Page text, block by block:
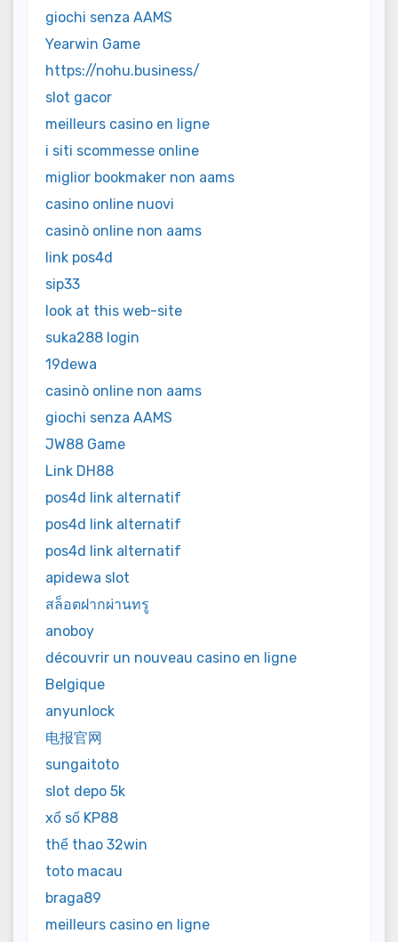
giochi senza AAMS
Yearwin Game
https://nohu.business/
slot gacor
meilleurs casino en ligne
i siti scommesse online
miglior bookmaker non aams
casino online nuovi
casinò online non aams
link pos4d
sip33
look at this web-site
suka288 login
19dewa
casinò online non aams
giochi senza AAMS
JW88 Game
Link DH88
pos4d link alternatif
pos4d link alternatif
pos4d link alternatif
apidewa slot
สล็อตฝากผ่านทรู
anoboy
découvrir un nouveau casino en ligne
Belgique
anyunlock
电报官网
sungaitoto
slot depo 5k
xổ số KP88
thể thao 32win
toto macau
braga89
meilleurs casino en ligne